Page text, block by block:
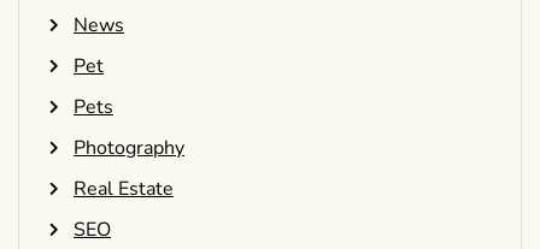
News
Pet
Pets
Photography
Real Estate
SEO